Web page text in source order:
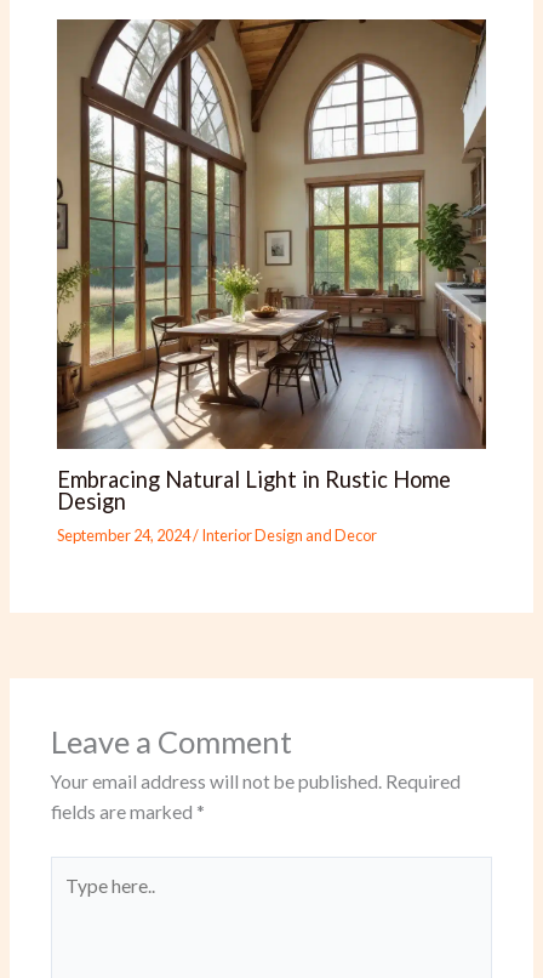
Embracing Natural Light in Rustic Home
Design
September 24, 2024/Interior Design and Decor
Leave a Comment
Your email address will not be published. Required
fields are marked *
here..